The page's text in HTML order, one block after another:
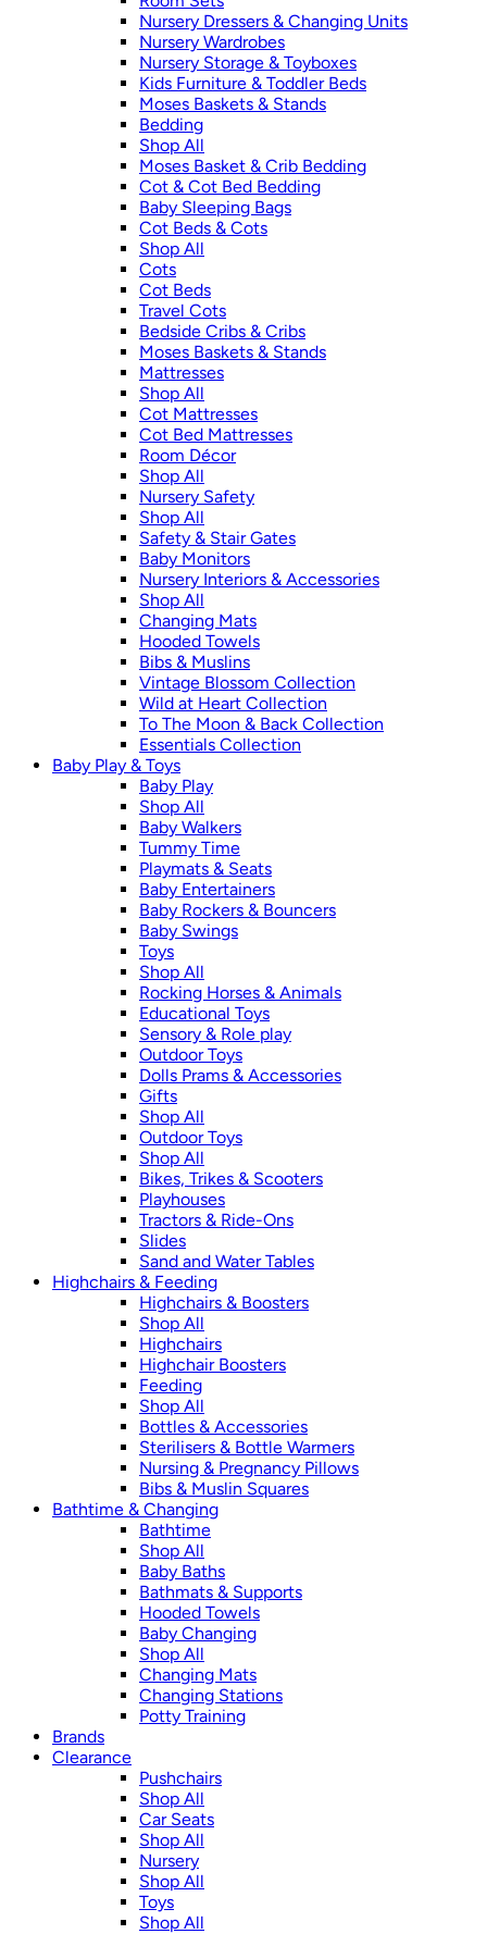
Nursery Dressers & Changing Units
Nursery Wardrobes
Nursery Storage & Toyboxes
Kids Furniture & Toddler Beds
Moses Baskets & Stands
Bedding
Shop All
Moses Basket & Crib Bedding
Cot & Cot Bed Bedding
Baby Sleeping Bags
Cot Beds & Cots
Shop All
Cots
Cot Beds
Travel Cots
Bedside Cribs & Cribs
Moses Baskets & Stands
Mattresses
Shop All
Cot Mattresses
Cot Bed Mattresses
Room Décor
Shop All
Nursery Safety
Shop All
Safety & Stair Gates
Baby Monitors
Nursery Interiors & Accessories
Shop All
Changing Mats
Hooded Towels
Bibs & Muslins
Vintage Blossom Collection
Wild at Heart Collection
To The Moon & Back Collection
Essentials Collection
Baby Play & Toys
Baby Play
Shop All
Baby Walkers
Tummy Time
Playmats & Seats
Baby Entertainers
Baby Rockers & Bouncers
Baby Swings
Toys
Shop All
Rocking Horses & Animals
Educational Toys
Sensory & Role play
Outdoor Toys
Dolls Prams & Accessories
Gifts
Shop All
Outdoor Toys
Shop All
Bikes, Trikes & Scooters
Playhouses
Tractors & Ride-Ons
Slides
Sand and Water Tables
Highchairs & Feeding
Highchairs & Boosters
Shop All
Highchairs
Highchair Boosters
Feeding
Shop All
Bottles & Accessories
Sterilisers & Bottle Warmers
Nursing & Pregnancy Pillows
Bibs & Muslin Squares
Bathtime & Changing
Bathtime
Shop All
Baby Baths
Bathmats & Supports
Hooded Towels
Baby Changing
Shop All
Changing Mats
Changing Stations
Potty Training
Brands
Clearance
Pushchairs
Shop All
Car Seats
Shop All
Nursery
Shop All
Toys
Shop All